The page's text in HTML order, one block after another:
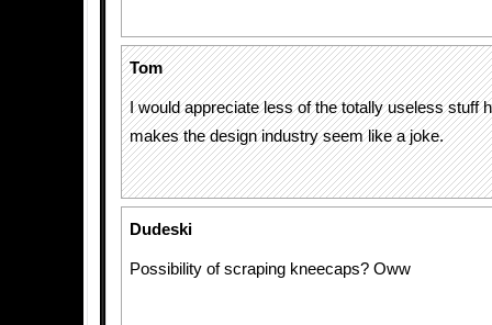
Tom
I would appreciate less of the totally useless stuff
makes the design industry seem like a joke.
Dudeski
Possibility of scraping kneecaps? Oww